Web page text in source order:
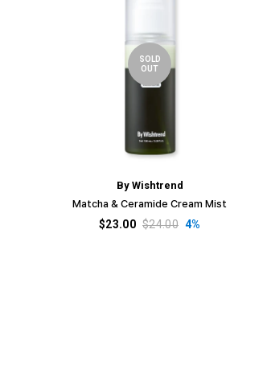
SOLD
OUT
By Wishtrend
Matcha & Ceramide Cream Mist
$23.00 $24.00 4%